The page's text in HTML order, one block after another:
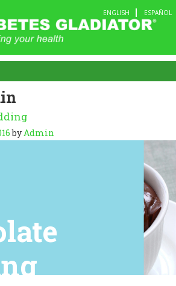
ENGLISH ESPAÑOL
byAdmin